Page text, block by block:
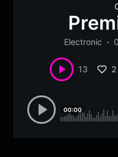
Electronic
13 2
00:00